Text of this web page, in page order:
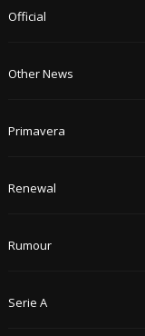
Official
Other News
Primavera
Renewal
Rumour
Serie A